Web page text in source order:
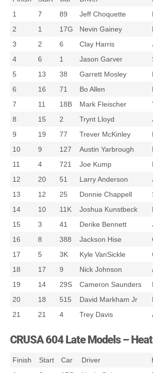
1
7 89 Jeff Choquette
2
1 17G Nevin Gainey
3
2 6 Clay Harris
4
6 1 Jason Garver
5
13 38 Garrett Mosley
6
16 71 Bo Allen
7
11 18B Mark Fleischer
8
15 2 Trynt Lloyd
9
19 77 Trever McKinley
10
9 127 Austin Yarbrough
11
4 721 Joe Kump
12
20 51 Larry Anderson
13
12 25 Donnie Chappell
14
10 11K Joshua Kunstbeck
15
3 41 Derike Bennett
16
8 388 Jackson Hise
17
5 3K Kyle VanSickle
18
17 9 Nick Johnson
19
14 29S Cameron Saunders
20
18 515 David Markham Jr
21
21 4 Trey Davis
CRUSA 604 Late Models – Heat
Finish Start Car Driver